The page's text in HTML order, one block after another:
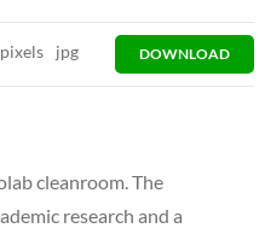
jpg DOWNLOAD
cleanroom. The
research and a